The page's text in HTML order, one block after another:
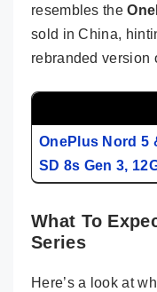
resembles the
sold in China,
rebranded version
OnePlus Nord 5
SD 8s Gen 3,
What To
Series
Here’s a look at